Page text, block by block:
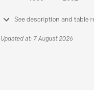
See description and table
Updated at: 7 August 2026